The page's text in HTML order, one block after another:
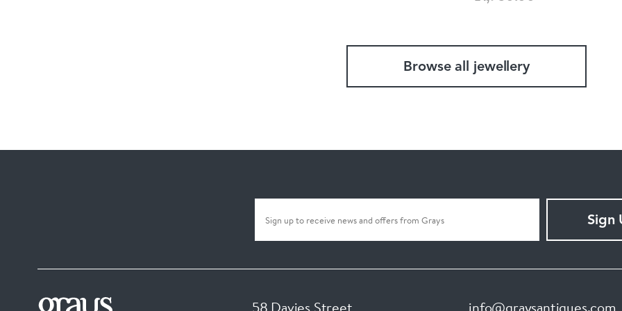
Browse all jewellery
Sign